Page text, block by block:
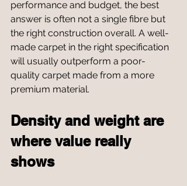
performance and budget, the best
answer is often not a single fibre but
the right construction overall. A well-
made carpet in the right specification
will usually outperform a poor-
quality carpet made from a more
premium material.
Density and weight are
where value really
shows